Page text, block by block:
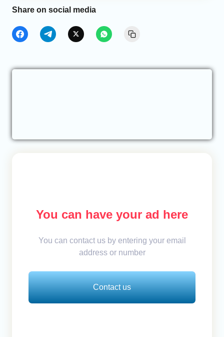
Share on social media
You can have your ad here
You can contact us by entering your email
address or number
Contact us